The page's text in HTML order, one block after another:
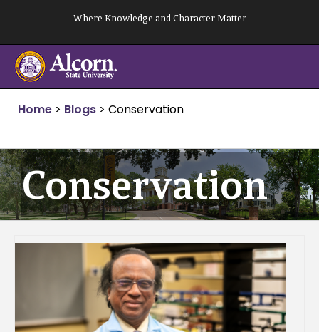
content
Where Knowledge and Character Matter
Home > Blogs > Conservation
Conservation